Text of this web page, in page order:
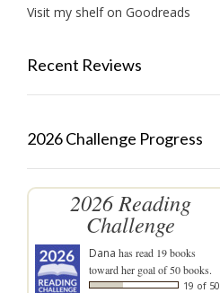
Visit my shelf on Goodreads
Recent Reviews
2026 Challenge Progress
2026 Reading
Challenge
Dana has read 19 books
toward her goal of 50 books.
19 of 50